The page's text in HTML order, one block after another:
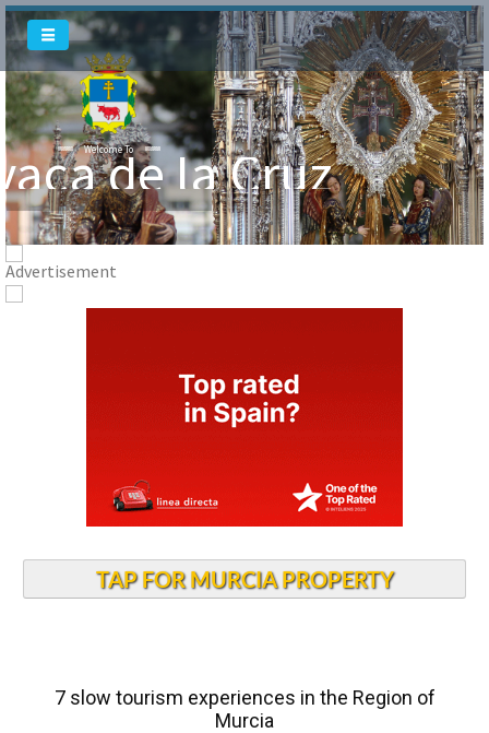
Welcome To
de la Cruz
Welcome To
TAP FOR MURCIA PROPERTY
7 slow tourism experiences in the Region of
Murcia